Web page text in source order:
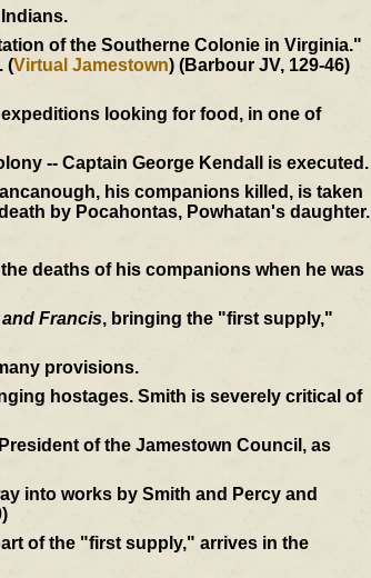
of the Southerne Colonie in Virginia."
(Virtual Jamestown) (Barbour JV, 129-46)
looking for food, in one of
-- Captain George Kendall is executed.
his companions killed, is taken
by Pocahontas, Powhatan's daughter.
deaths of his companions when he was
Francis, bringing the "first supply,"
provisions.
hostages. Smith is severely critical of
of the Jamestown Council, as
into works by Smith and Percy and
of the "first supply," arrives in the